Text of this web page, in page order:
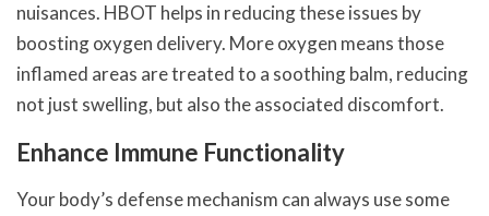
nuisances. HBOT helps in reducing these issues by
boosting oxygen delivery. More oxygen means those
inflamed areas are treated to a soothing balm, reducing
not just swelling, but also the associated discomfort.
Enhance Immune Functionality
Your body’s defense mechanism can always use some